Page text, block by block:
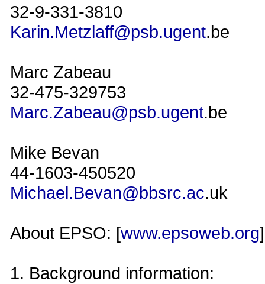
32-9-331-3810
Karin.Metzlaff@psb.ugent.be
Marc Zabeau
32-475-329753
Marc.Zabeau@psb.ugent.be
Mike Bevan
44-1603-450520
Michael.Bevan@bbsrc.ac.uk
About EPSO: [www.epsoweb.org]
1. Background information: